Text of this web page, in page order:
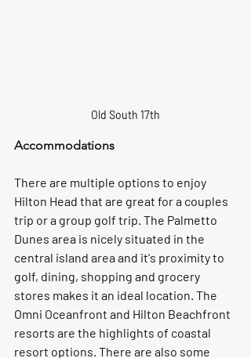
Old South 17th
Accommodations
There are multiple options to enjoy
Hilton Head that are great for a couples
trip or a group golf trip. The Palmetto
Dunes area is nicely situated in the
central island area and it's proximity to
golf, dining, shopping and grocery
stores makes it an ideal location. The
Omni Oceanfront and Hilton Beachfront
resorts are the highlights of coastal
resort options. There are also some